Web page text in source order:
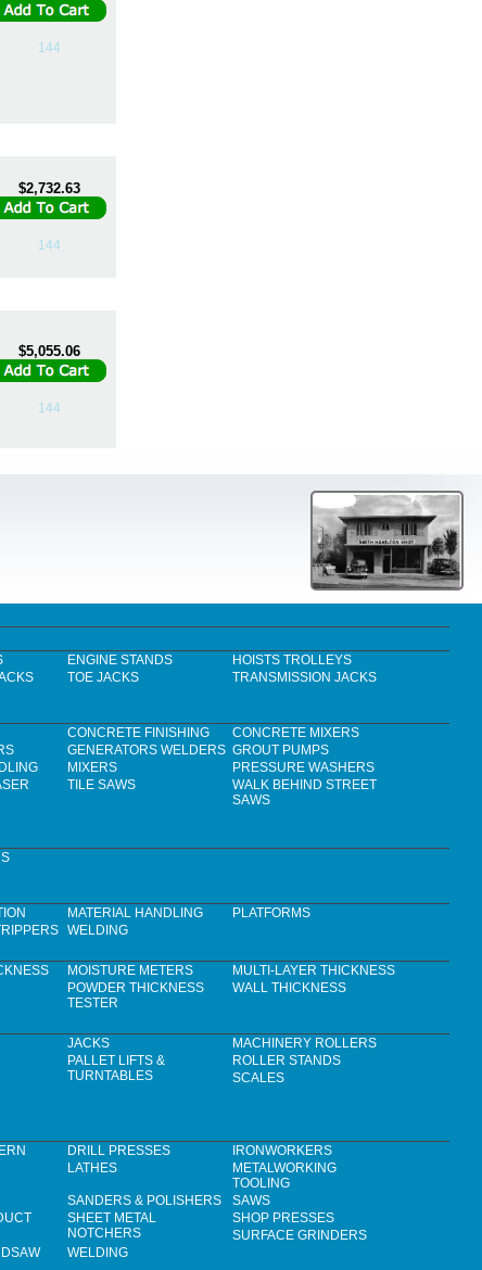
144
$2,732.63
144
$5,055.06
144
ENGINE STANDS
HOISTS TROLLEYS
TOE JACKS TRANSMISSION JACKS
CONCRETE FINISHING
CONCRETE MIXERS
GENERATORS WELDERS GROUT PUMPS
MIXERS
PRESSURE WASHERS
TILE SAWS
WALK BEHIND STREET
SAWS
MATERIAL HANDLING
PLATFORMS
WELDING
MOISTURE METERS
MULTI-LAYER THICKNESS
POWDER THICKNESS
TESTER
WALL THICKNESS
JACKS
MACHINERY ROLLERS
PALLET LIFTS &
TURNTABLES
ROLLER STANDS
SCALES
DRILL PRESSES
IRONWORKERS
LATHES
METALWORKING
TOOLING
SANDERS & POLISHERS
SAWS
SHEET METAL
NOTCHERS
SHOP PRESSES
SURFACE GRINDERS
WELDING